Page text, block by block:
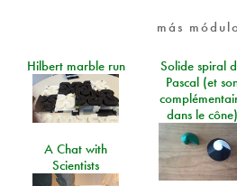
más
Hilbert marble run
Solide spiral
Pascal (et
dans le cône)
A Chat with
Scientists